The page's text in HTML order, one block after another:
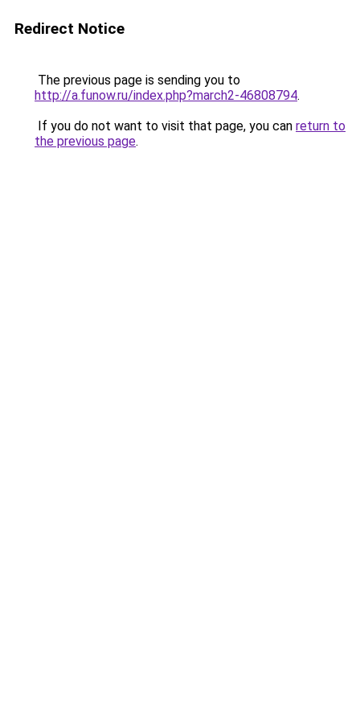
Redirect Notice
The previous page is sending you to
http://a.funow.ru/index.php?march2-46808794.
If you do not want to visit that page, you can return to
the previous page.